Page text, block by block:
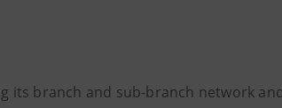
its branch and sub-branch network